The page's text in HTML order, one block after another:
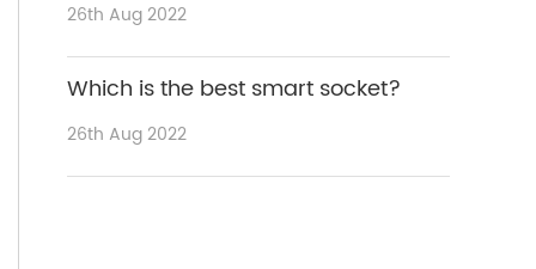
26th Aug 2022
Which is the best smart socket?
26th Aug 2022